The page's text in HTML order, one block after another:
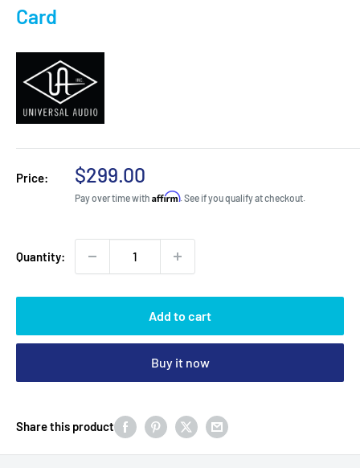
Card
Price:
Sale
price
$299.00
Pay over time with Affirm. See if you qualify at checkout.
Quantity:
Add to cart
Buy it now
Share this product